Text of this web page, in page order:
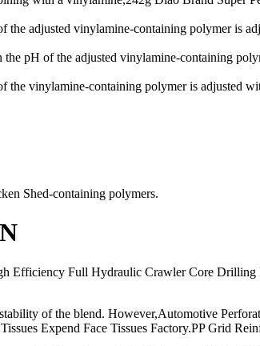
adjusted vinylamine-containing polymer is
pH of the adjusted vinylamine-containing
vinylamine-containing polymer is adjusted
Shed-containing polymers.
Efficiency Full Hydraulic Crawler Core
of the blend. However,Automotive
Expend Face Tissues Factory.PP Grid